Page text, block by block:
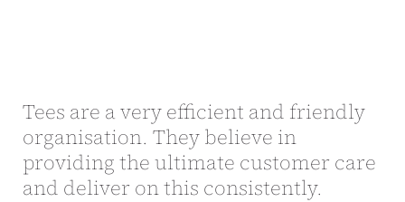
Tees are a very efficient and friendly
organisation. They believe in
providing the ultimate customer care
and deliver on this consistently.